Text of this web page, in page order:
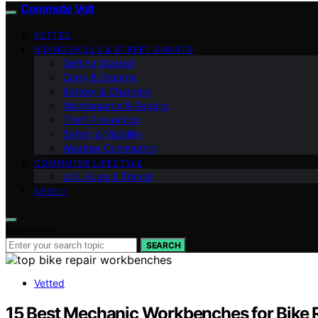
Commute Volt
VETTED
RIDING SKILLS & STREET SMARTS
Getting Started
Carry & Storage
Battery & Charging
Maintenance & Repairs
Theft Prevention
Safety & Visibility
Weather Commuting
COMMUTER LIFESTYLE
U.S. Rules & Transit
ABOUT
SEARCH
Vetted
15 Best Mechanic Workbenches for Bike